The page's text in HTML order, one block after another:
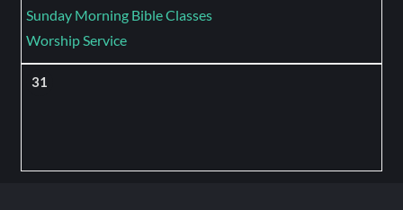
Sunday Morning Bible Classes
Worship Service
31